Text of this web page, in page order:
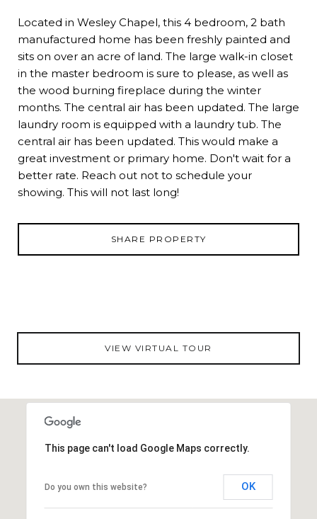
Located in Wesley Chapel, this 4 bedroom, 2 bath
manufactured home has been freshly painted and
sits on over an acre of land. The large walk-in closet
in the master bedroom is sure to please, as well as
the wood burning fireplace during the winter
months. The central air has been updated. The large
laundry room is equipped with a laundry tub. The
central air has been updated. This would make a
great investment or primary home. Don't wait for a
better rate. Reach out not to schedule your
showing. This will not last long!
SHARE PROPERTY
VIEW VIRTUAL TOUR
This page can't load Google Maps correctly.
Do you own this website? OK